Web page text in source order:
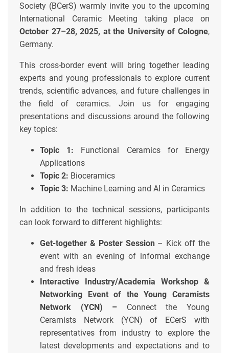
Society (BCerS) warmly invite you to the upcoming
International Ceramic Meeting taking place on
October 27–28, 2025, at the University of Cologne,
Germany.
This cross-border event will bring together leading
experts and young professionals to explore current
trends, scientific advances, and future challenges in
the field of ceramics. Join us for engaging
presentations and discussions around the following
key topics:
Topic 1: Functional Ceramics for Energy
Applications
Topic 2: Bioceramics
Topic 3: Machine Learning and AI in Ceramics
In addition to the technical sessions, participants
can look forward to different highlights:
Get-together & Poster Session – Kick off the
event with an evening of informal exchange
and fresh ideas
Interactive Industry/Academia Workshop &
Networking Event of the Young Ceramists
Network (YCN) – Connect the Young
Ceramists Network (YCN) of ECerS with
representatives from industry to explore the
latest developments and expectations and to